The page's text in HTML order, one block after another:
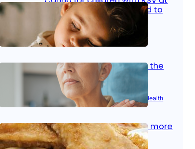
home: What parents need to
know
Oct 14, 2025| Kid’s Health
Stroke and women: Know the
signs
Aug 21, 2025 |Brain Health Women’s Health
Fish facts: Is broiled really more
healthy than deep fried?